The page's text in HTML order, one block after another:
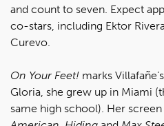
and count to seven. Expect
co-stars, including Ektor
Curevo.
On Your Feet! marks
Gloria, she grew up in Miami
same high school). Her